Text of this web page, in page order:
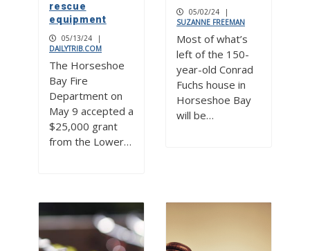
rescue
equipment
05/13/24
|
DAILYTRIB.COM
The Horseshoe
Bay Fire
Department on
May 9 accepted a
$25,000 grant
from the Lower…
05/02/24
|
SUZANNE FREEMAN
Most of what’s
left of the 150-
year-old Conrad
Fuchs house in
Horseshoe Bay
will be…